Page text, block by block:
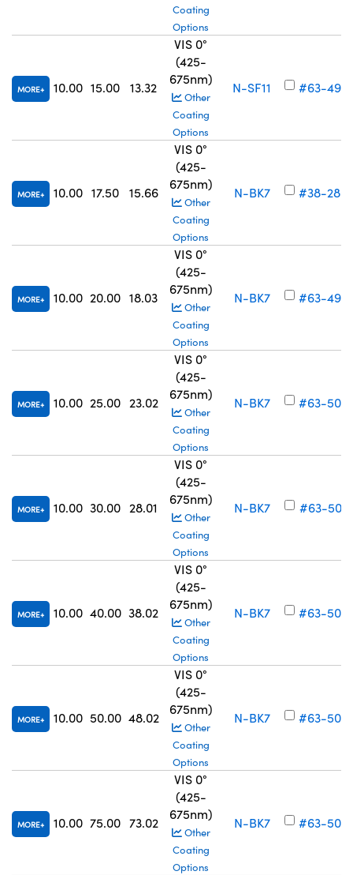
Coating
Options
MORE 10.00 15.00 13.32
VIS 0°
(425-
675nm)
Other
Coating
Options
N-SF11 #63-498
MORE 10.00 17.50 15.66
VIS 0°
(425-
675nm)
Other
Coating
Options
N-BK7 #38-280
MORE 10.00 20.00 18.03
VIS 0°
(425-
675nm)
Other
Coating
Options
N-BK7 #63-499
MORE 10.00 25.00 23.02
VIS 0°
(425-
675nm)
Other
Coating
Options
N-BK7 #63-500
MORE 10.00 30.00 28.01
VIS 0°
(425-
675nm)
Other
Coating
Options
N-BK7 #63-501
MORE 10.00 40.00 38.02
VIS 0°
(425-
675nm)
Other
Coating
Options
N-BK7 #63-502
MORE 10.00 50.00 48.02
VIS 0°
(425-
675nm)
Other
Coating
Options
N-BK7 #63-503
MORE 10.00 75.00 73.02
VIS 0°
(425-
675nm)
Other
Coating
Options
N-BK7 #63-504